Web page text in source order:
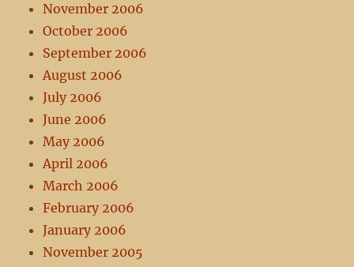
November 2006
October 2006
September 2006
August 2006
July 2006
June 2006
May 2006
April 2006
March 2006
February 2006
January 2006
November 2005